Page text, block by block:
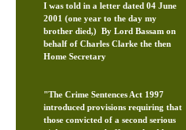
I was told in a letter dated 04 June
2001 (one year to the day my
brother died,) By Lord Bassam on
behalf of Charles Clarke the then
Home Secretary
"The Crime Sentences Act 1997
introduced provisions requiring that
those convicted of a second serious